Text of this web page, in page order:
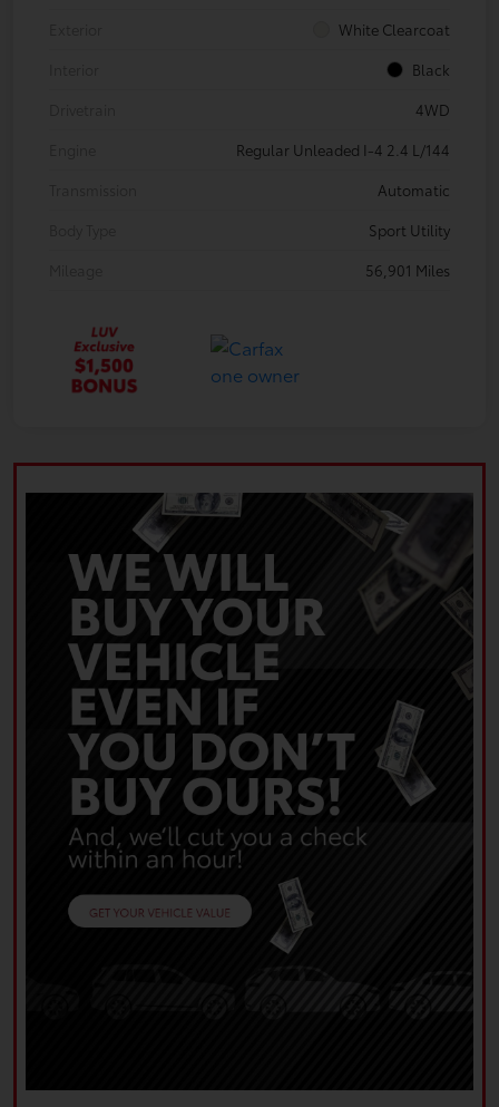
White Clearcoat
Black
4WD
Regular Unleaded I-4 2.4 L/144
Automatic
Sport Utility
56,901 Miles